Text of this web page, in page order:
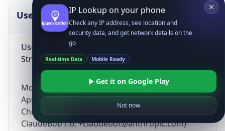
UserAgent Info
User Agent
String
Mozilla/5.0 (Linux; Android 14; Pixel 8)
AppleWebKit/537.36 (KHTML, like Gecko)
Chrome/131.0.0.0 Mobile Safari/537.36;
ClaudeBot/1.0; +claudebot@anthropic.com)
IP Lookup on your phone
Check any IP address, see location and
security data, and get network details on the
go
Real-time Data Mobile Ready
Get it on Google Play
Not now